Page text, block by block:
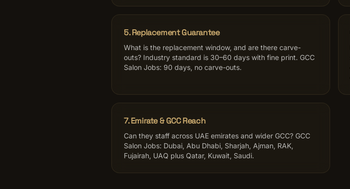
5. Replacement Guarantee
What is the replacement window, and are there carve-
outs? Industry standard is 30–60 days with fine print. GCC
Salon Jobs: 90 days, no carve-outs.
7. Emirate & GCC Reach
Can they staff across UAE emirates and wider GCC? GCC
Salon Jobs: Dubai, Abu Dhabi, Sharjah, Ajman, RAK,
Fujairah, UAQ plus Qatar, Kuwait, Saudi.